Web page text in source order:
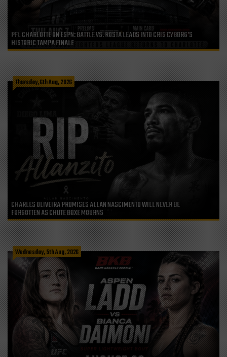
PFL CHARLOTTE ON ESPN: BATTLE VS. ROSTA LEADS INTO CRIS CYBORG’S
HISTORIC TAMPA FINALE
Thursday, 6th Aug, 2026
CHARLES OLIVEIRA PROMISES ALLAN NASCIMENTO WILL NEVER BE
FORGOTTEN AS CHUTE BOXE MOURNS
Wednesday, 5th Aug, 2026